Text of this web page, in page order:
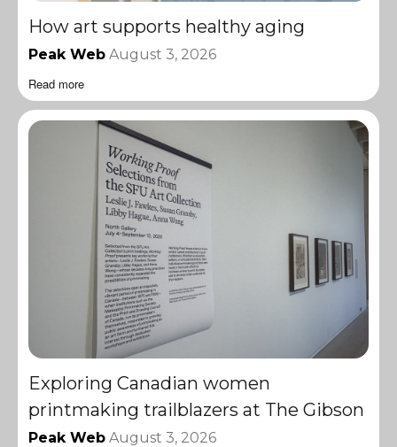
How art supports healthy aging
Peak Web August 3, 2026
Read more
Exploring Canadian women
printmaking trailblazers at The Gibson
Peak Web August 3, 2026